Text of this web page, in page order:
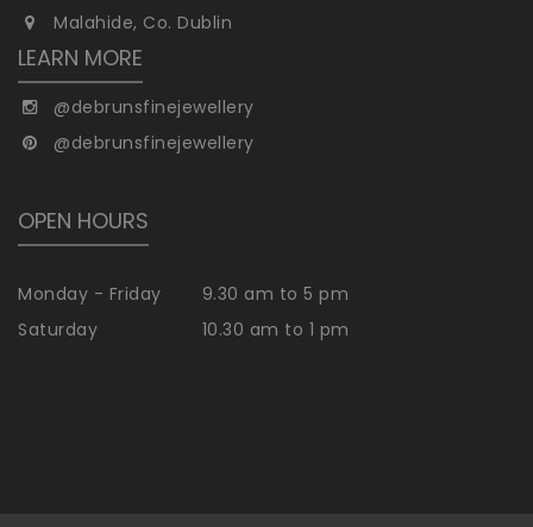
Malahide, Co. Dublin
LEARN MORE
@debrunsfinejewellery
@debrunsfinejewellery
OPEN HOURS
Monday - Friday
9.30 am to 5 pm
Saturday
10.30 am to 1 pm